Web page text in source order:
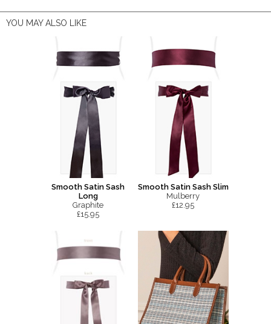
YOU MAY ALSO LIKE
Smooth Satin Sash
Long
Graphite
£15.95
Smooth Satin Sash Slim
Mulberry
£12.95